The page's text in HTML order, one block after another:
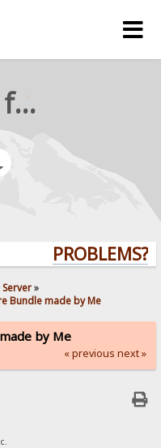
rejetto forum
PROBLEMS?
Server»
Bundle made by Me
by Me
« previous next »